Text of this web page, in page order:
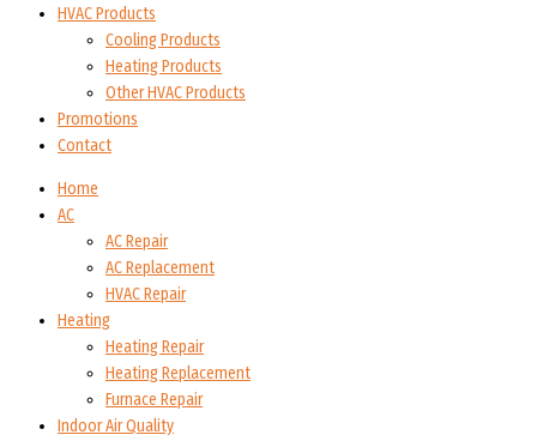
HVAC Products
Cooling Products
Heating Products
Other HVAC Products
Promotions
Contact
Home
AC
AC Repair
AC Replacement
HVAC Repair
Heating
Heating Repair
Heating Replacement
Furnace Repair
Indoor Air Quality